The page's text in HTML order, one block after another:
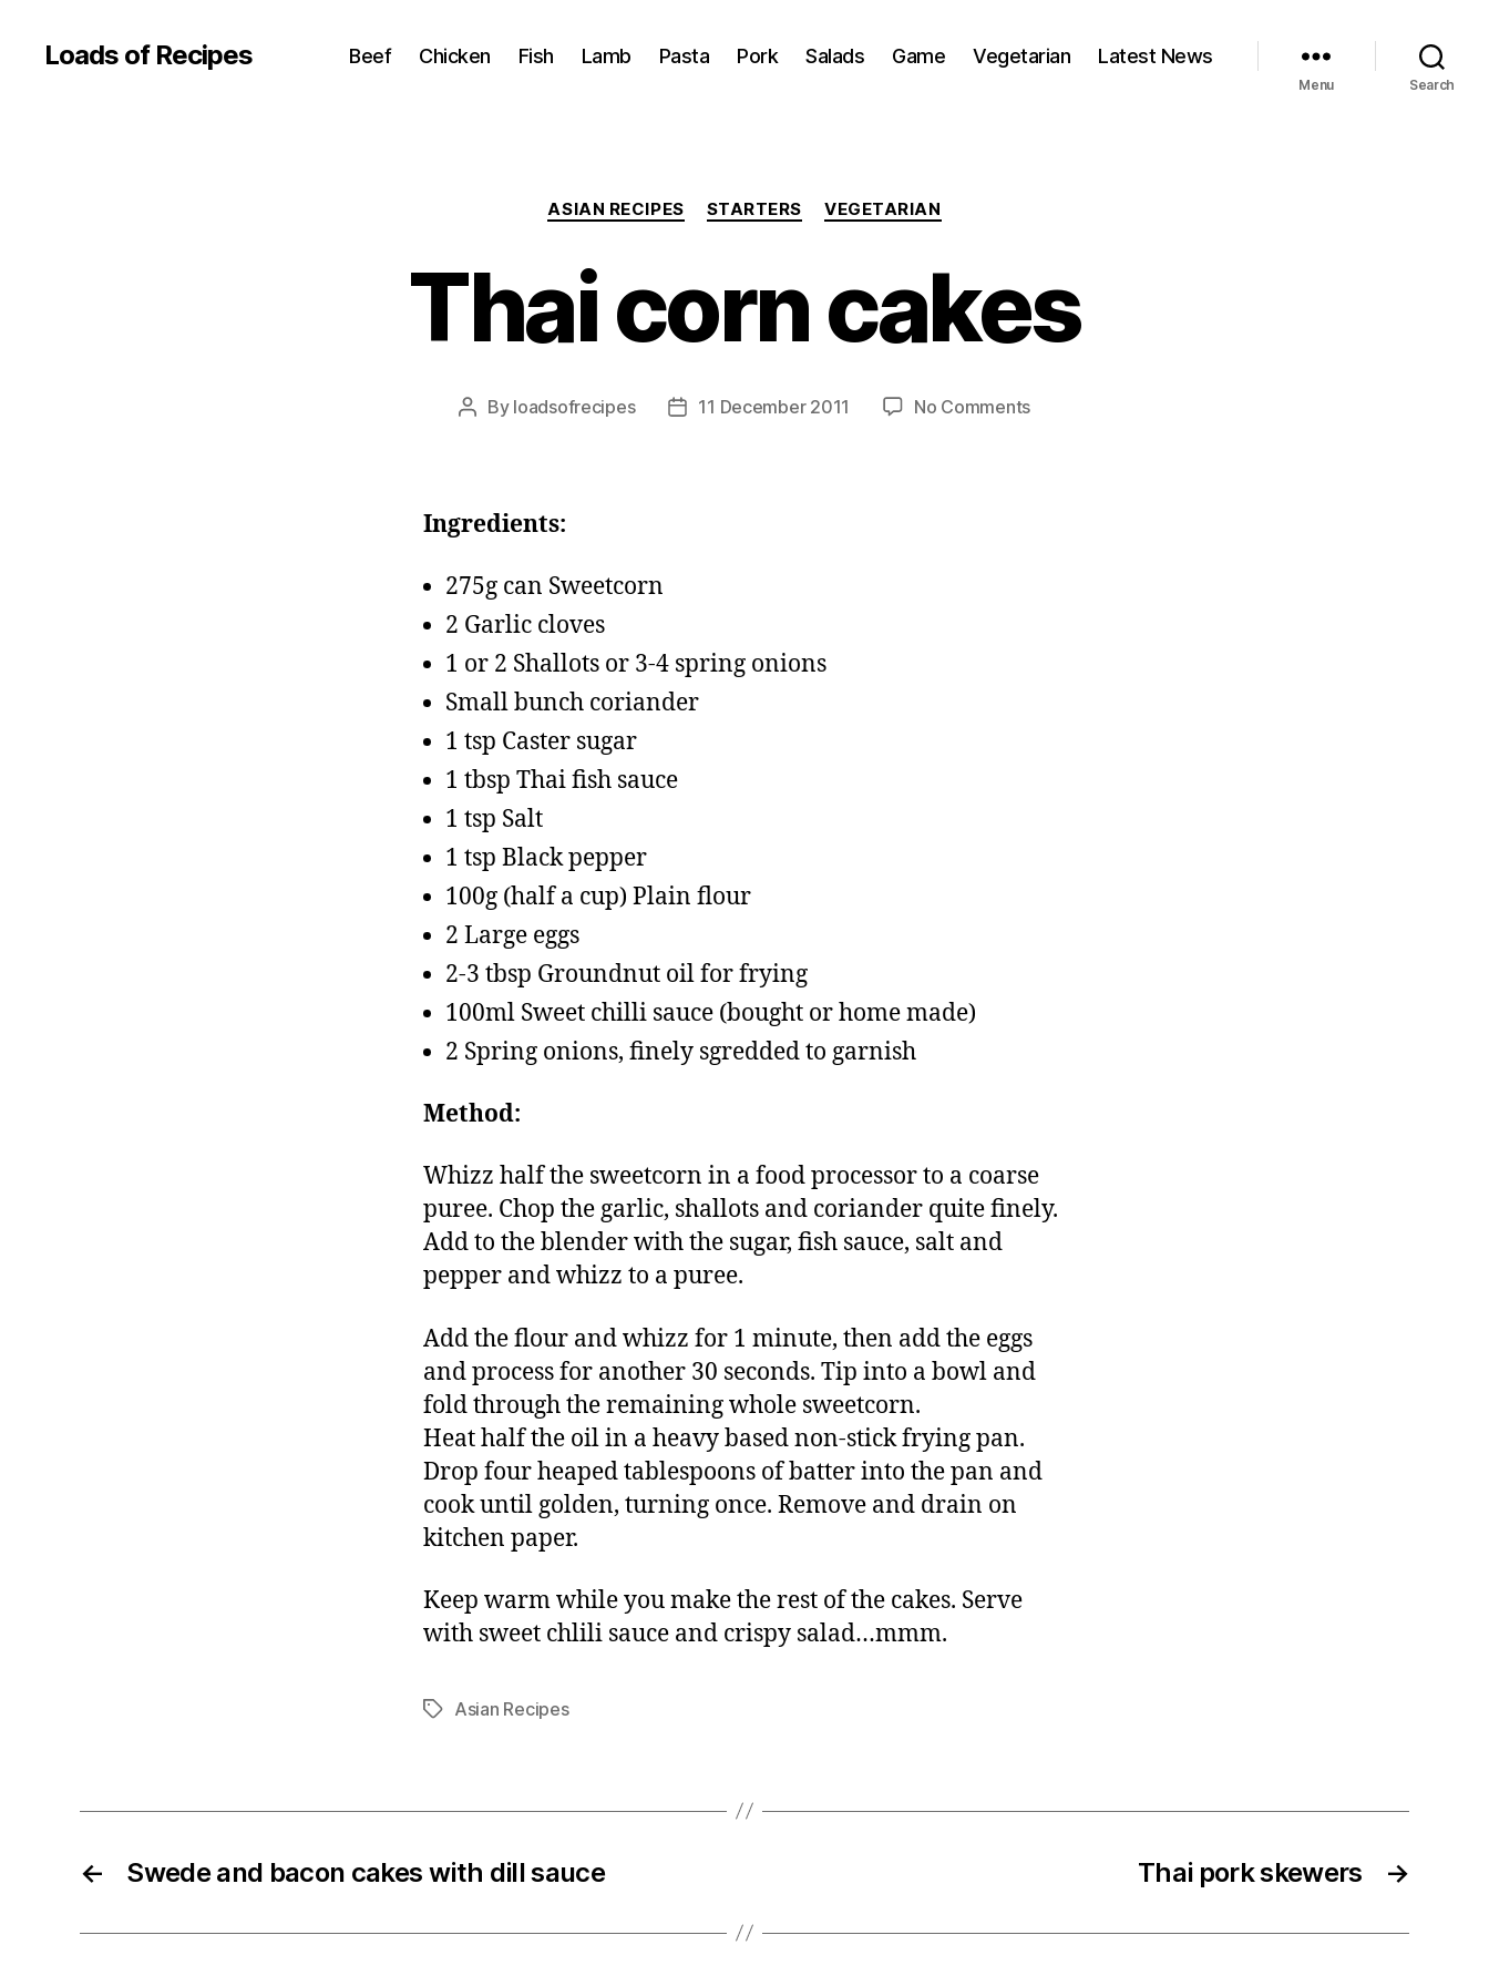
Loads of Recipes Beef Chicken Fish Lamb Pasta Pork Salads Game Vegetarian Latest News
Menu Search
Categories
ASIAN RECIPES STARTERS VEGETARIAN
Thai corn cakes
Post
By loadsofrecipes
Post11 December 2011 No Commentson
Ingredients:
275g can Sweetcorn
2 Garlic cloves
1 or 2 Shallots or 3-4 spring onions
Small bunch coriander
1 tsp Caster sugar
1 tbsp Thai fish sauce
1 tsp Salt
1 tsp Black pepper
100g (half a cup) Plain flour
2 Large eggs
2-3 tbsp Groundnut oil for frying
100ml Sweet chilli sauce (bought or home made)
2 Spring onions, finely sgredded to garnish
Method:
Whizz half the sweetcorn in a food processor to a coarse
puree. Chop the garlic, shallots and coriander quite finely.
Add to the blender with the sugar, fish sauce, salt and
pepper and whizz to a puree.
Add the flour and whizz for 1 minute, then add the eggs
and process for another 30 seconds. Tip into a bowl and
fold through the remaining whole sweetcorn.
Heat half the oil in a heavy based non-stick frying pan.
Drop four heaped tablespoons of batter into the pan and
cook until golden, turning once. Remove and drain on
kitchen paper.
Keep warm while you make the rest of the cakes. Serve
with sweet chlili sauce and crispy salad…mmm.
TagsAsian Recipes
← Swede and bacon cakes with dill sauce →
Thai pork skewers